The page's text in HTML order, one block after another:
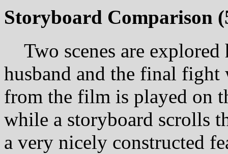
Storyboard Comparison
Two scenes are explored
husband and the final
from the film is played on
while a storyboard scrolls
a very nicely constructed